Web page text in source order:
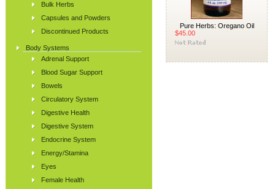
Bulk Herbs
Capsules and Powders
Discontinued Products
Body Systems
Adrenal Support
Blood Sugar Support
Bowels
Circulatory System
Digestive Health
Digestive System
Endocrine System
Energy/Stamina
Eyes
Female Health
Pure Herbs: Oregano Oil
$45.00